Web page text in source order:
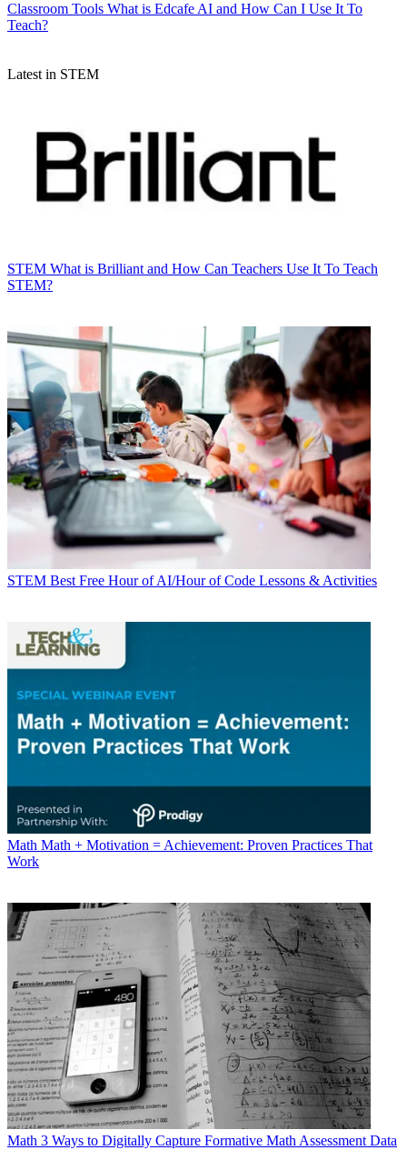
Classroom Tools What is Edcafe AI and How Can I Use It To
Teach?
Latest in STEM
STEM What is Brilliant and How Can Teachers Use It To Teach
STEM?
STEM Best Free Hour of AI/Hour of Code Lessons & Activities
Math Math + Motivation = Achievement: Proven Practices That
Work
Math 3 Ways to Digitally Capture Formative Math Assessment Data